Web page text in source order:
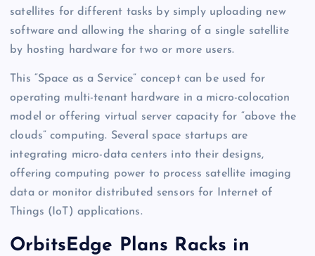
satellites for different tasks by simply uploading new
software and allowing the sharing of a single satellite
by hosting hardware for two or more users.
This “Space as a Service” concept can be used for
operating multi-tenant hardware in a micro-colocation
model or offering virtual server capacity for “above the
clouds” computing. Several space startups are
integrating micro-data centers into their designs,
offering computing power to process satellite imaging
data or monitor distributed sensors for Internet of
Things (IoT) applications.
OrbitsEdge Plans Racks in